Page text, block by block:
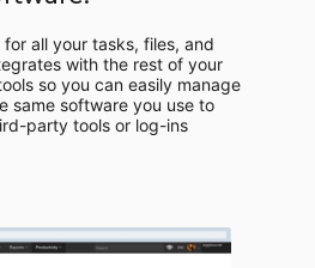
all your tasks, files, and
with the rest of your
so you can easily manage
same software you use to
party tools or log-ins